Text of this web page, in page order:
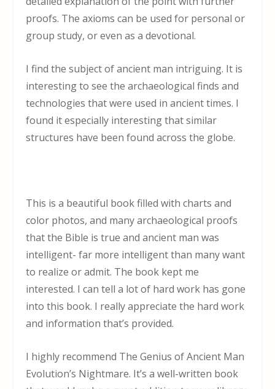
proofs. The axioms can be used for personal or
group study, or even as a devotional.
I find the subject of ancient man intriguing. It is
interesting to see the archaeological finds and
technologies that were used in ancient times. I
found it especially interesting that similar
structures have been found across the globe.
This is a beautiful book filled with charts and
color photos, and many archaeological proofs
that the Bible is true and ancient man was
intelligent- far more intelligent than many want
to realize or admit. The book kept me
interested. I can tell a lot of hard work has gone
into this book. I really appreciate the hard work
and information that’s provided.
I highly recommend The Genius of Ancient Man
Evolution’s Nightmare. It’s a well-written book